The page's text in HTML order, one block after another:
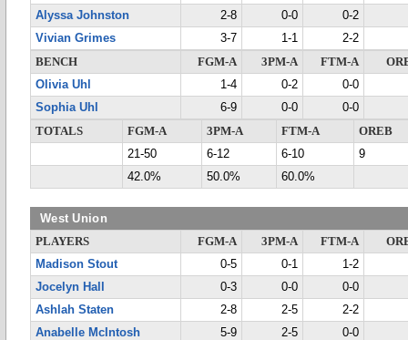
Alyssa Johnston
2-8 0-0
0-2
Vivian Grimes
3-7 1-1
2-2
BENCH
FGM-A 3PM-A FTM-A
Olivia Uhl
1-4 0-2
0-0
Sophia Uhl
6-9 0-0
0-0
TOTALS
FGM-A 3PM-A FTM-A
OREB
21-50
6-12 6-10
9
42.0%
50.0% 60.0%
West Union
PLAYERS FGM-A 3PM-A FTM-A
Madison Stout
0-5 0-1
1-2
Jocelyn Hall
0-3 0-0
0-0
Ashlah Staten
2-8 2-5
2-2
Anabelle McIntosh
5-9 2-5
0-0